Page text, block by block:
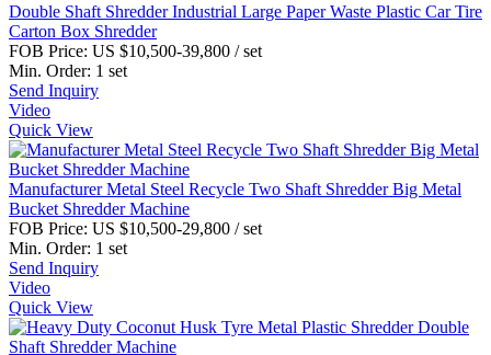
Double Shaft Shredder Industrial Large Paper Waste Plastic Car Tire
Carton Box Shredder
FOB Price: US $10,500-39,800 / set
Min. Order: 1 set
Send Inquiry
Video
Quick View
Manufacturer Metal Steel Recycle Two Shaft Shredder Big Metal
Bucket Shredder Machine
FOB Price: US $10,500-29,800 / set
Min. Order: 1 set
Send Inquiry
Video
Quick View